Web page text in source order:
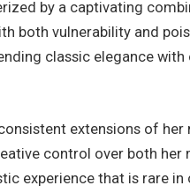
by a captivating
both vulnerability and
classic elegance
extensions of
control over both
experience that is rare